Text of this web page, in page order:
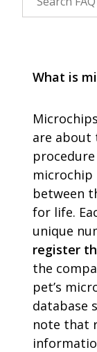
Search
What is
are about
microchip
between
for life.
unique
register
the
pet’s
database
note that